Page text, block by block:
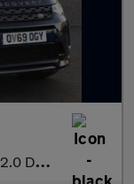
2.0 D240 R-Dynamic HSE 5dr Auto